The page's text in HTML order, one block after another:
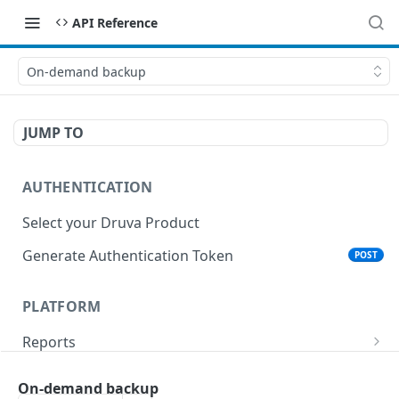
API Reference
On-demand backup
JUMP TO
AUTHENTICATION
Select your Druva Product
Generate Authentication Token
POST
PLATFORM
Reports
On-demand backup